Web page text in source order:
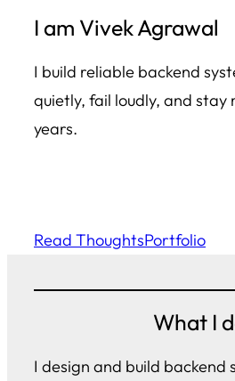
I am Vivek Agrawal
I build reliable backend
quietly, fail loudly, and
years.
Read ThoughtsPortfolio
What I
I design and build backend